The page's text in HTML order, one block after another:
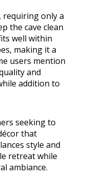
only a
the cave clean
well within
making it a
users mention
and
addition to
seeking to
that
style and
retreat while
ambiance.